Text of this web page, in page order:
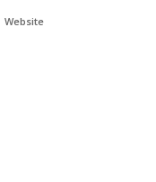
Website